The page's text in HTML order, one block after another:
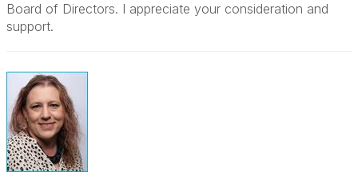
Board of Directors. I appreciate your consideration and
support.